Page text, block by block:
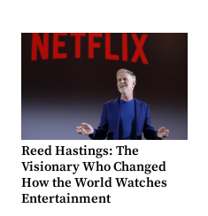
Reed Hastings: The
Visionary Who Changed
How the World Watches
Entertainment